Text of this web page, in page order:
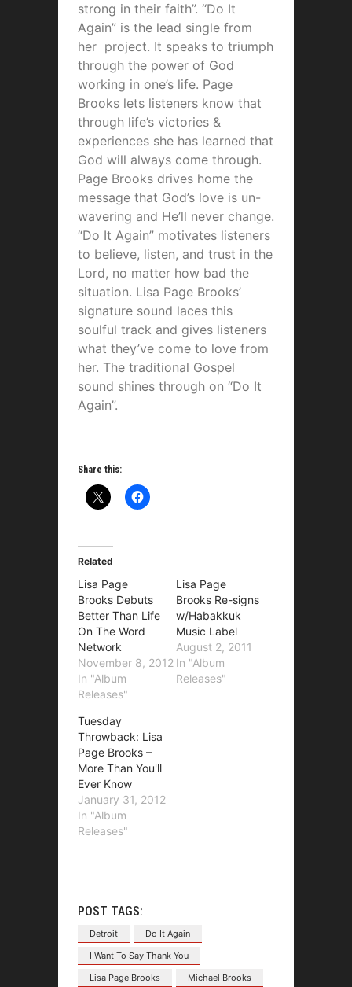
strong in their faith”. “Do It
Again” is the lead single from
her project. It speaks to triumph
through the power of God
working in one’s life. Page
Brooks lets listeners know that
through life’s victories &
experiences she has learned that
God will always come through.
Page Brooks drives home the
message that God’s love is un-
wavering and He’ll never change.
“Do It Again” motivates listeners
to believe, listen, and trust in the
Lord, no matter how bad the
situation. Lisa Page Brooks’
signature sound laces this
soulful track and gives listeners
what they’ve come to love from
her. The traditional Gospel
sound shines through on “Do It
Again”.
Share this:
Related
Lisa Page
Brooks Debuts
Better Than Life
On The Word
Network
November 8, 2012
In "Album
Releases"
Lisa Page
Brooks Re-signs
w/Habakkuk
Music Label
August 2, 2011
In "Album
Releases"
Tuesday
Throwback: Lisa
Page Brooks –
More Than You'll
Ever Know
January 31, 2012
In "Album
Releases"
POST TAGS:
Detroit
Do It Again
I Want To Say Thank You
Lisa Page Brooks
Michael Brooks